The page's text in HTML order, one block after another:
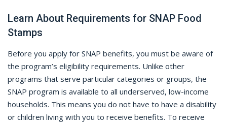
Learn About Requirements for SNAP Food
Stamps
Before you apply for SNAP benefits, you must be aware of
the program’s eligibility requirements. Unlike other
programs that serve particular categories or groups, the
SNAP program is available to all underserved, low-income
households. This means you do not have to have a disability
or children living with you to receive benefits. To receive